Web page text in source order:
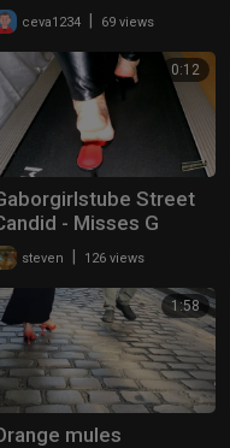
ceva1234 69 views
0:12
Street
- Misses G
in Red
- MORE ?
steven 126 views
1:58
mules